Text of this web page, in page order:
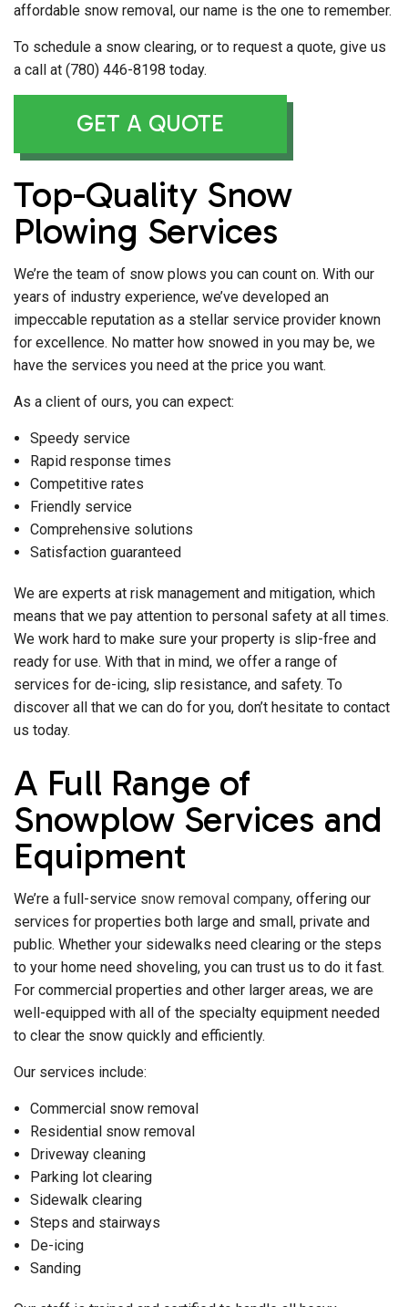
affordable snow removal, our name is the one to remember.
To schedule a snow clearing, or to request a quote, give us
a call at (780) 446-8198 today.
GET A QUOTE
Top-Quality Snow
Plowing Services
We’re the team of snow plows you can count on. With our
years of industry experience, we’ve developed an
impeccable reputation as a stellar service provider known
for excellence. No matter how snowed in you may be, we
have the services you need at the price you want.
As a client of ours, you can expect:
Speedy service
Rapid response times
Competitive rates
Friendly service
Comprehensive solutions
Satisfaction guaranteed
We are experts at risk management and mitigation, which
means that we pay attention to personal safety at all times.
We work hard to make sure your property is slip-free and
ready for use. With that in mind, we offer a range of
services for de-icing, slip resistance, and safety. To
discover all that we can do for you, don’t hesitate to contact
us today.
A Full Range of
Snowplow Services and
Equipment
We’re a full-service snow removal company, offering our
services for properties both large and small, private and
public. Whether your sidewalks need clearing or the steps
to your home need shoveling, you can trust us to do it fast.
For commercial properties and other larger areas, we are
well-equipped with all of the specialty equipment needed
to clear the snow quickly and efficiently.
Our services include:
Commercial snow removal
Residential snow removal
Driveway cleaning
Parking lot clearing
Sidewalk clearing
Steps and stairways
De-icing
Sanding